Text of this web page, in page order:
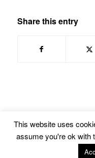
Share this entry
© Copyright -Euskal Herriko
This website uses
assume you're ok with